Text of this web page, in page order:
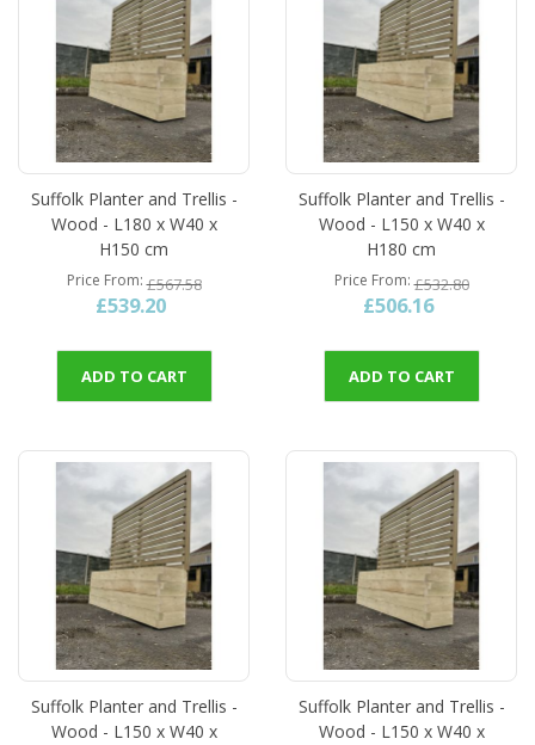
Suffolk Planter and Trellis -
Wood - L180 x W40 x
H150 cm
Price From £567.58
£539.20
ADD TO CART
Suffolk Planter and Trellis -
Wood - L150 x W40 x
H180 cm
Price From £532.80
£506.16
ADD TO CART
Suffolk Planter and Trellis -
Wood - L150 x W40 x
Suffolk Planter and Trellis -
Wood - L150 x W40 x